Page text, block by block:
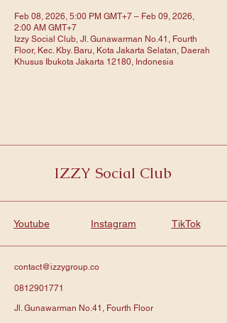
Feb 08, 2026, 5:00 PM GMT+7 – Feb 09, 2026,
2:00 AM GMT+7
Izzy Social Club, Jl. Gunawarman No.41, Fourth
Floor, Kec. Kby. Baru, Kota Jakarta Selatan, Daerah
Khusus Ibukota Jakarta 12180, Indonesia
IZZY Social Club
Youtube Instagram TikTok
contact@izzygroup.co
0812901771
Jl. Gunawarman No.41, Fourth Floor